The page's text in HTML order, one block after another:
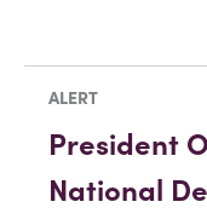
ALERT
President
National